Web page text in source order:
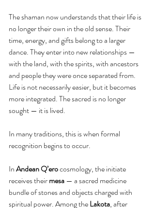
The shaman now understands that their life is
no longer their own in the old sense. Their
time, energy, and gifts belong to a larger
dance. They enter into new relationships —
with the land, with the spirits, with ancestors
and people they were once separated from.
Life is not necessarily easier, but it becomes
more integrated. The sacred is no longer
sought — it is lived.
In many traditions, this is when formal
recognition begins to occur.
In Andean Q’ero cosmology, the initiate
receives their mesa — a sacred medicine
bundle of stones and objects charged with
spiritual power. Among the Lakota, after